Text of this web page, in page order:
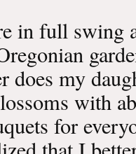
in full swing
does my
with
for